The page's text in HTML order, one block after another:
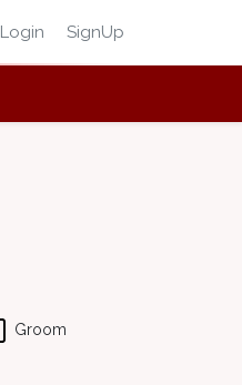
Login SignUp
Groom